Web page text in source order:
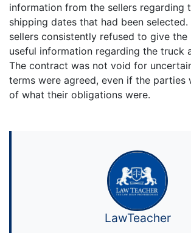
information from the sellers regarding
shipping dates that had been
sellers consistently refused to give the
useful information regarding the truck
The contract was not void for
terms were agreed, even if the parties
of what their obligations were.
LawTeacher